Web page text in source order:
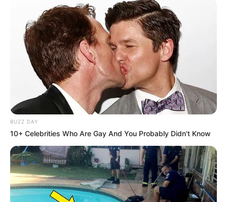
BUZZ DAY
10+ Celebrities Who Are Gay And You Probably Didn't Know